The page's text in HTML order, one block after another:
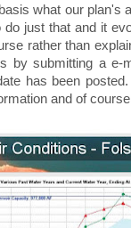
what our plan's
just that and it
rather than
by submitting a
has been
and of